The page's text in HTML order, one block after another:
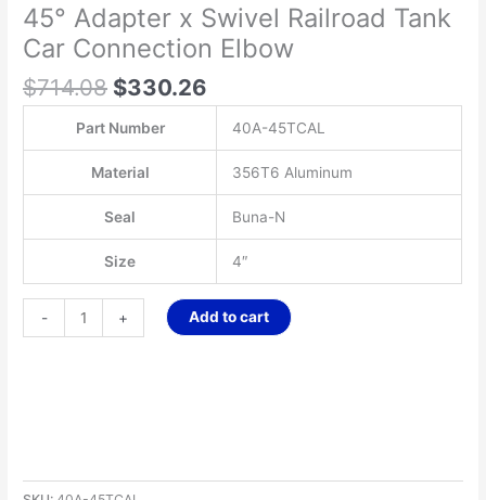
45° Adapter x Swivel Railroad Tank
Car Connection Elbow
$714.08 $330.26
Part Number 40A-45TCAL
Material 356T6 Aluminum
Seal Buna-N
Size 4″
- + Add to cart